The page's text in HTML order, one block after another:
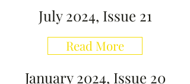
July 2024, Issue 21
Read More
January 2024, Issue 20